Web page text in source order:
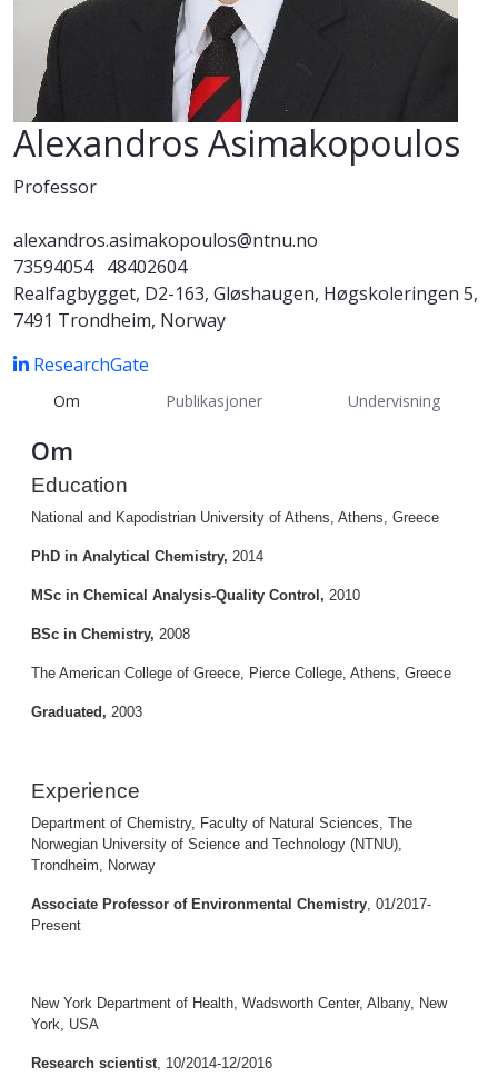
Alexandros Asimakopoulos
Professor
alexandros.asimakopoulos@ntnu.no
73594054 48402604
Realfagbygget, D2-163, Gløshaugen, Høgskoleringen 5,
7491 Trondheim, Norway
ResearchGate
Om Publikasjoner Undervisning
Om
Education
National and Kapodistrian University of Athens, Athens, Greece
PhD in Analytical Chemistry, 2014
MSc in Chemical Analysis-Quality Control, 2010
BSc in Chemistry, 2008
The American College of Greece, Pierce College, Athens, Greece
Graduated, 2003
Experience
Department of Chemistry, Faculty of Natural Sciences, The
Norwegian University of Science and Technology (NTNU),
Trondheim, Norway
Associate Professor of Environmental Chemistry, 01/2017-
Present
New York Department of Health, Wadsworth Center, Albany, New
York, USA
Research scientist, 10/2014-12/2016